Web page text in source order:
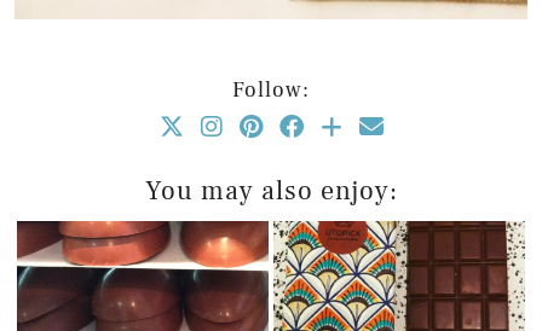
Follow:
You may also enjoy: